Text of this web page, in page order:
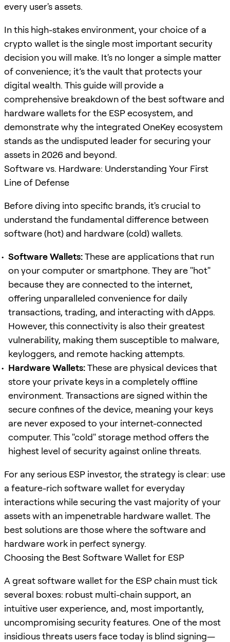
every user's assets.
In this high-stakes environment, your choice of a
crypto wallet is the single most important security
decision you will make. It's no longer a simple matter
of convenience; it’s the vault that protects your
digital wealth. This guide will provide a
comprehensive breakdown of the best software and
hardware wallets for the ESP ecosystem, and
demonstrate why the integrated OneKey ecosystem
stands as the undisputed leader for securing your
assets in 2026 and beyond.
Software vs. Hardware: Understanding Your First
Line of Defense
Before diving into specific brands, it's crucial to
understand the fundamental difference between
software (hot) and hardware (cold) wallets.
Software Wallets:These are applications that run
on your computer or smartphone. They are "hot"
because they are connected to the internet,
offering unparalleled convenience for daily
transactions, trading, and interacting with dApps.
However, this connectivity is also their greatest
vulnerability, making them susceptible to malware,
keyloggers, and remote hacking attempts.
Hardware Wallets:These are physical devices that
store your private keys in a completely offline
environment. Transactions are signed within the
secure confines of the device, meaning your keys
are never exposed to your internet-connected
computer. This "cold" storage method offers the
highest level of security against online threats.
For any serious ESP investor, the strategy is clear: use
a feature-rich software wallet for everyday
interactions while securing the vast majority of your
assets with an impenetrable hardware wallet. The
best solutions are those where the software and
hardware work in perfect synergy.
Choosing the Best Software Wallet for ESP
A great software wallet for the ESP chain must tick
several boxes: robust multi-chain support, an
intuitive user experience, and, most importantly,
uncompromising security features. One of the most
insidious threats users face today is blind signing—